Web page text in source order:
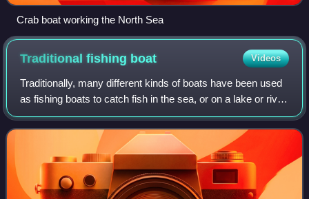
Crab boat working the North Sea
Traditional fishing boat Videos
Traditionally, many different kinds of boats have been used
as fishing boats to catch fish in the sea, or on a lake or river.
Even today, many traditional fishing boats are still in use.
According to